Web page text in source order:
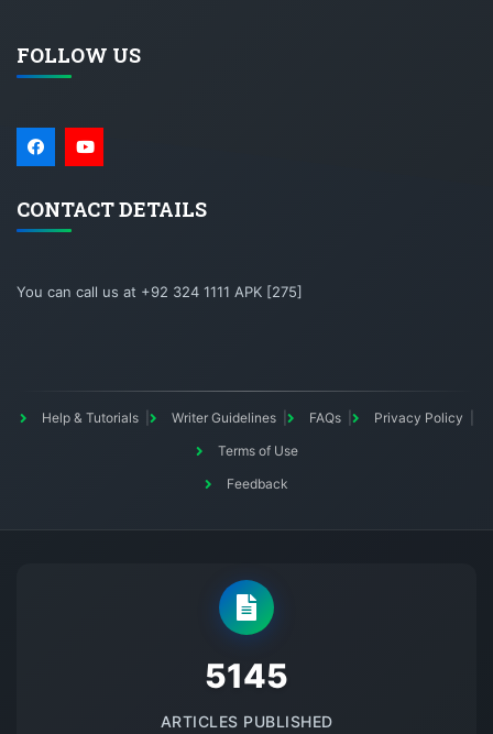
FOLLOW US
CONTACT DETAILS
You can call us at +92 324 1111 APK [275]
Help & Tutorials Writer Guidelines FAQs
Privacy Policy
Terms of Use
Feedback
5145
ARTICLES PUBLISHED